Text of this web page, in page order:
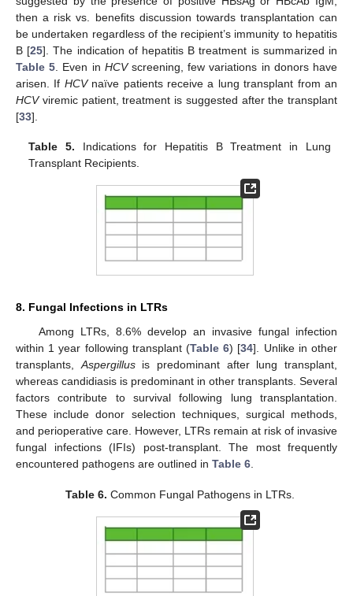
then a risk vs. benefits discussion towards transplantation can
be undertaken regardless of the recipient’s immunity to hepatitis
B [25]. The indication of hepatitis B treatment is summarized in
Table 5 . Even in HCVscreening, few variations in donors have
arisen. If HCVnaïve patients receive a lung transplant from an
HCVviremic patient, treatment is suggested after the transplant
[33].
Table 5. Indications for Hepatitis B Treatment in Lung
Transplant Recipients.
8. Fungal Infections in LTRs
Among LTRs, 8.6% develop an invasive fungal infection
within 1 year following transplant (Table 6) [34]. Unlike in other
transplants,Aspergillusis predominant after lung transplant,
whereas candidiasis is predominant in other transplants. Several
factors contribute to survival following lung transplantation.
These include donor selection techniques, surgical methods,
and perioperative care. However, LTRs remain at risk of invasive
fungal infections (IFIs) post-transplant. The most frequently
encountered pathogens are outlined in Table 6.
Table 6. Common Fungal Pathogens in LTRs.